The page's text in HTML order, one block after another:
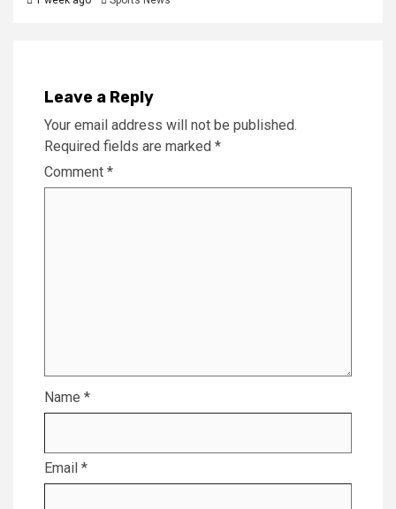
Leave a Reply
Your email address will not be published.
Required fields are marked *
Comment *
Name *
Email *